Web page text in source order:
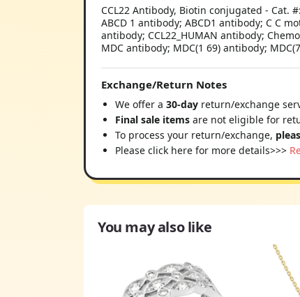
CCL22 Antibody, Biotin conjugated - Cat.
ABCD 1 antibody; ABCD1 antibody; C C
antibody; CCL22_HUMAN antibody;
MDC antibody; MDC(1 69) antibody;
Exchange/Return Notes
We offer a 30-day return/exchange
Final sale items are not eligible for
To process your return/exchange,
Please click here for more details>>>
You may also like